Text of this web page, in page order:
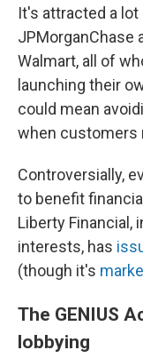
It's attracted a
JPMorganChase
Walmart, all of
launching their
could mean
when customers
Controversially,
to benefit
Liberty Financial,
interests, has
(though it's
The GENIUS
lobbying